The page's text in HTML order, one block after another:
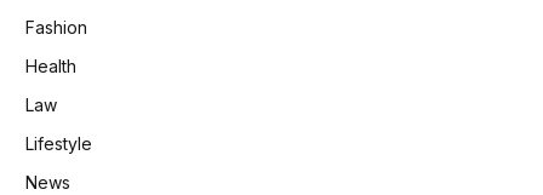
Fashion
Health
Law
Lifestyle
News